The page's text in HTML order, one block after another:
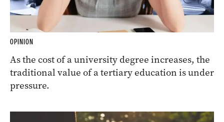
OPINION
As the cost of a university degree increases, the
traditional value of a tertiary education is under
pressure.